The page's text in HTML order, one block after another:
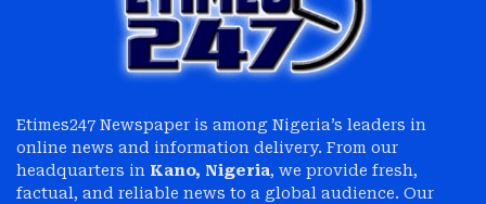
Etimes247 Newspaper is among Nigeria’s leaders in
online news and information delivery. From our
headquarters in Kano, Nigeria, we provide fresh,
factual, and reliable news to a global audience. Our